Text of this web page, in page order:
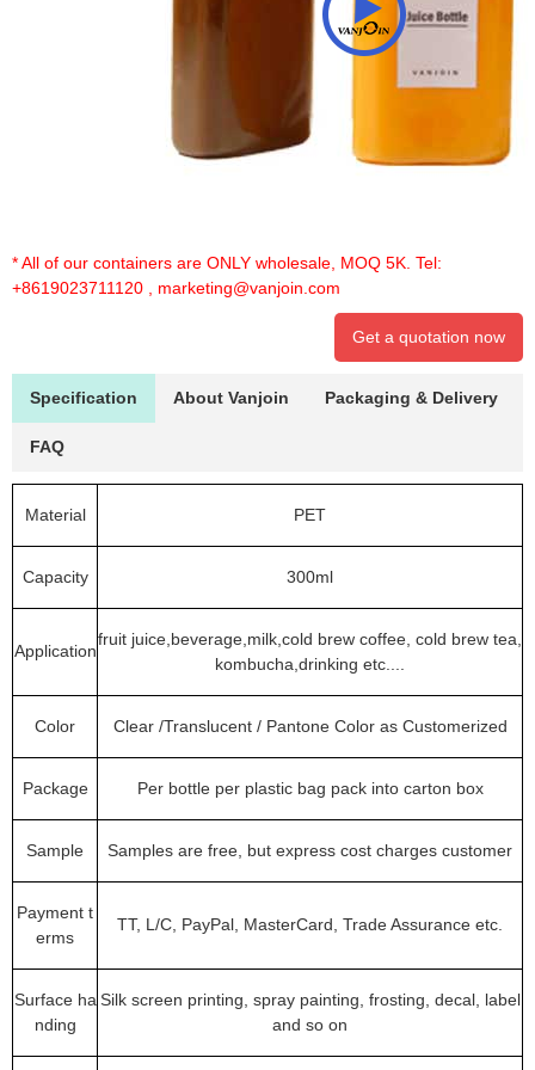
* All of our containers are ONLY wholesale, MOQ 5K. Tel:
+8619023711120
marketing@vanjoin.com
Get a quotation now
Specification About Vanjoin Packaging & Delivery
FAQ
Material PET
Capacity 300ml
Application
fruit juice,beverage,milk,cold brew coffee, cold brew tea,
kombucha,drinking etc....
Color Clear /Translucent / Pantone Color as Customerized
Package Per bottle per plastic bag pack into carton box
Sample Samples are free, but express cost charges customer
Payment t
erms
TT, L/C, PayPal, MasterCard, Trade Assurance etc.
Surface ha
nding
Silk screen printing, spray painting, frosting, decal, label
and so on